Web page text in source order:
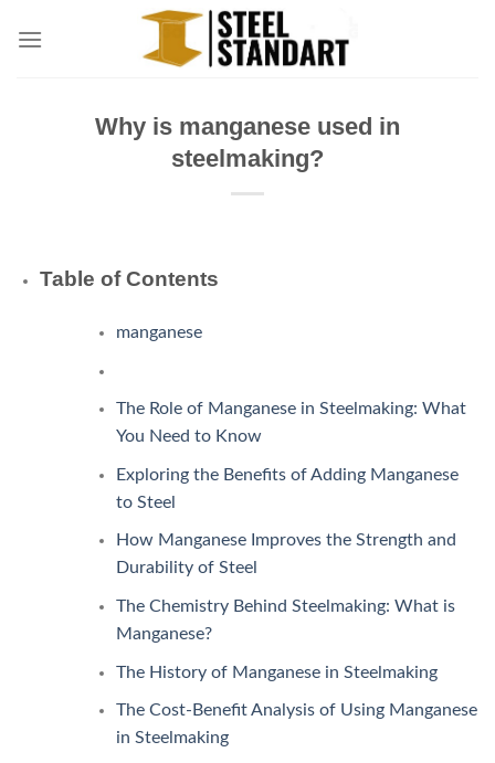
Why is manganese used in
steelmaking?
Table of Contents
manganese
The Role of Manganese in Steelmaking: What
You Need to Know
Exploring the Benefits of Adding Manganese
to Steel
How Manganese Improves the Strength and
Durability of Steel
The Chemistry Behind Steelmaking: What is
Manganese?
The History of Manganese in Steelmaking
The Cost-Benefit Analysis of Using Manganese
in Steelmaking